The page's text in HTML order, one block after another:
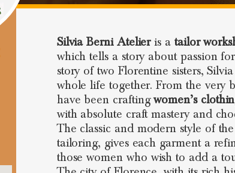
Silvia Berni Atelieris a tailor
which tells a story about passion
story of two Florentine sisters,
whole life together. From the very
have been craftingwomen’s
with absolute craft mastery and
The classic and modern style of
tailoring, gives each garment a
those women who wish to add a